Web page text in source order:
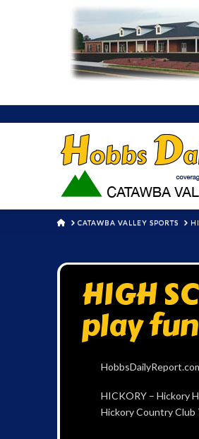
HOMECATAWBA VALLEY SPORTS
HIGH
play
HICKORY – Hickory
Hickory Country Club